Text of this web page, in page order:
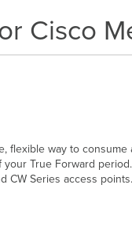
Cisco
flexible way to
True Forward
CW Series access